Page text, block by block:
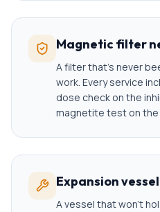
Magnetic filter
A filter that's never
work. Every service
dose check on the
magnetite test on the
Expansion
A vessel that won't